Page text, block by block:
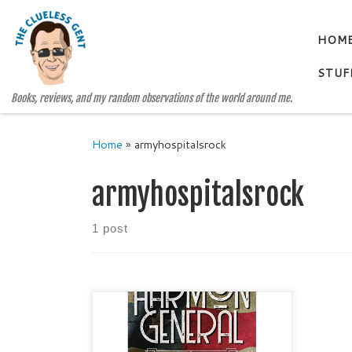
Skip to content
Books, reviews, and my random observations of the world around me.
Home » armyhospitalsrock
armyhospitalsrock
1 post
HARMON GENERAL Misfits and
Millionaires #2 by KIMBERLY
FISH Genre: Historical Fiction /